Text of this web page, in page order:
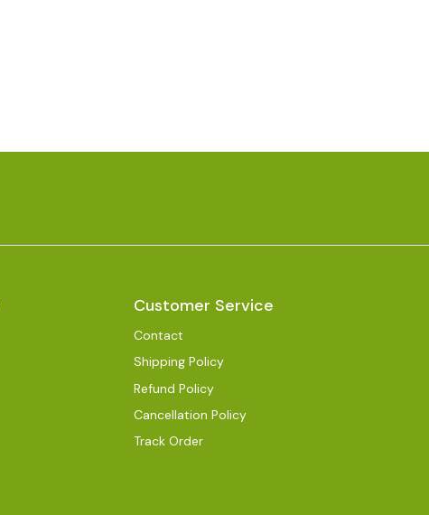
Customer Service
Contact
Shipping Policy
Refund Policy
Cancellation Policy
Track Order